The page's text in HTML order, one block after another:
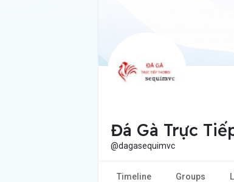
Đá Gà Trực
@dagasequimvc
Timeline Groups